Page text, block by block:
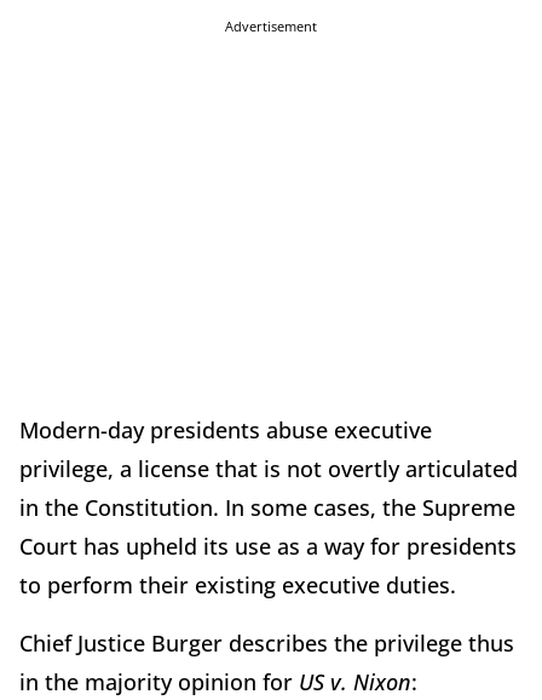
Advertisement
Modern-day presidents abuse executive
privilege, a license that is not overtly articulated
in the Constitution. In some cases, the Supreme
Court has upheld its use as a way for presidents
to perform their existing executive duties.
Chief Justice Burger describes the privilege thus
in the majority opinion for US v. Nixon: